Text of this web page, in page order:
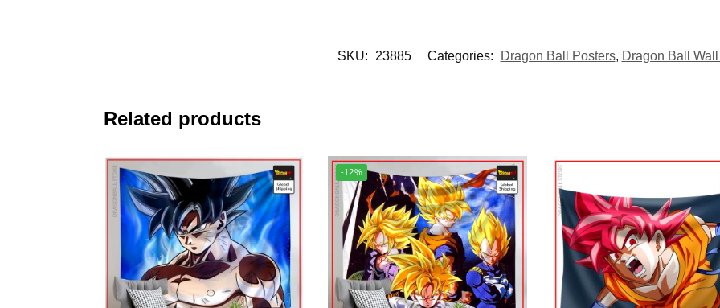
SKU: 23885 Categories: Dragon Ball Posters, Dragon Ball Wall
Related products
-12%